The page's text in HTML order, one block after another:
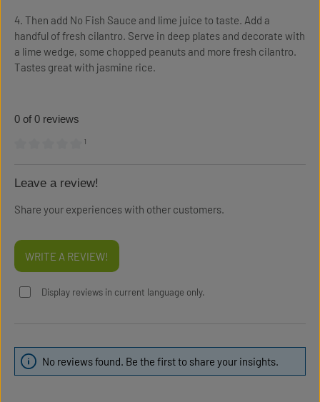
4. Then add No Fish Sauce and lime juice to taste. Add a
handful of fresh cilantro. Serve in deep plates and decorate with
a lime wedge, some chopped peanuts and more fresh cilantro.
Tastes great with jasmine rice.
0 of 0 reviews
¹
Leave a review!
Share your experiences with other customers.
WRITE A REVIEW!
Display reviews in current language only.
No reviews found. Be the first to share your insights.